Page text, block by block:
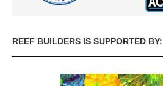
REEF BUILDERS IS SUPPORTED BY: